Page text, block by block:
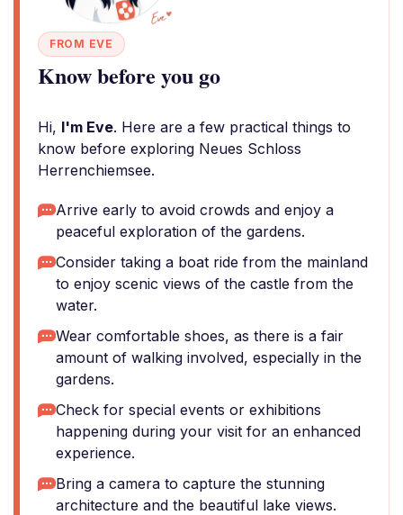
FROM EVE
Know before you go
Hi, I'm Eve. Here are a few practical things to
know before exploring Neues Schloss
Herrenchiemsee.
Arrive early to avoid crowds and enjoy a
peaceful exploration of the gardens.
Consider taking a boat ride from the mainland
to enjoy scenic views of the castle from the
water.
Wear comfortable shoes, as there is a fair
amount of walking involved, especially in the
gardens.
Check for special events or exhibitions
happening during your visit for an enhanced
experience.
Bring a camera to capture the stunning
architecture and the beautiful lake views.